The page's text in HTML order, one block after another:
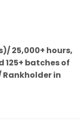
25,000+ hours,
batches of
in